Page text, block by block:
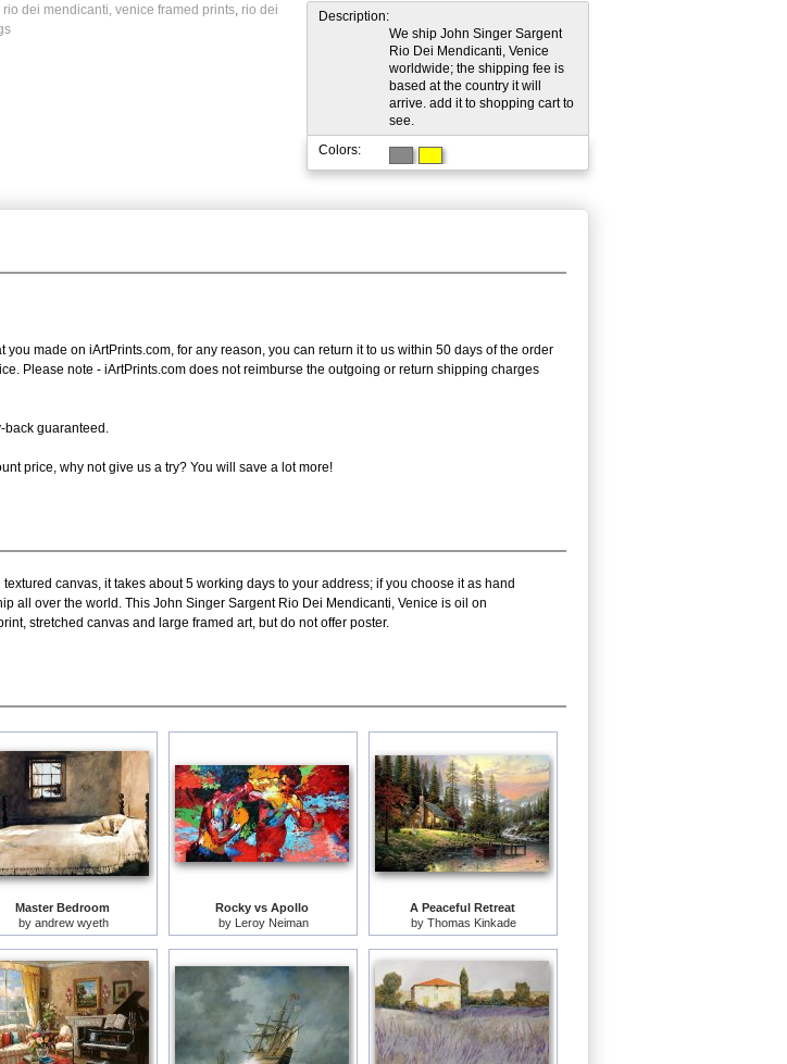
rio dei mendicanti, venice framed prints, rio dei
Description:
We ship John Singer Sargent
Rio Dei Mendicanti, Venice
worldwide; the shipping fee is
based at the country it will
arrive. add it to shopping cart to
see.
Colors:
you made on iArtPrints.com, for any reason, you can return it to us within 50 days of the order
Please note - iArtPrints.com does not reimburse the outgoing or return shipping charges
back guaranteed.
price, why not give us a try? You will save a lot more!
canvas, it takes about 5 working days to your address; if you choose it as hand
all over the world. This John Singer Sargent Rio Dei Mendicanti, Venice is oil on
stretched canvas and large framed art, but do not offer poster.
Master Bedroom
by andrew wyeth
Rocky vs Apollo
by Leroy Neiman
A Peaceful Retreat
by Thomas Kinkade